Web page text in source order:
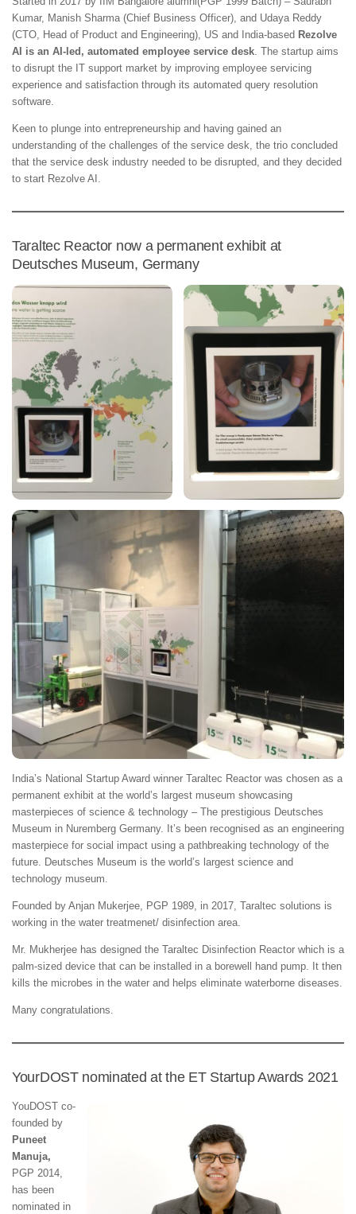
Kumar, Manish Sharma (Chief Business Officer), and Udaya Reddy
(CTO, Head of Product and Engineering), US and India-based Rezolve
AI is an AI-led, automated employee service desk . The startup aims
to disrupt the IT support market by improving employee servicing
experience and satisfaction through its automated query resolution
software.
Keen to plunge into entrepreneurship and having gained an
understanding of the challenges of the service desk, the trio concluded
that the service desk industry needed to be disrupted, and they decided
to start Rezolve AI.
Taraltec Reactor now a permanent exhibit at
Deutsches Museum, Germany
India’s National Startup Award winner Taraltec Reactor was chosen as a
permanent exhibit at the world’s largest museum showcasing
masterpieces of science & technology – The prestigious Deutsches
Museum in Nuremberg Germany. It’s been recognised as an engineering
masterpiece for social impact using a pathbreaking technology of the
future. Deutsches Museum is the world’s largest science and
technology museum.
Founded by Anjan Mukerjee, PGP 1989, in 2017, Taraltec solutions is
working in the water treatmenet/ disinfection area.
Mr. Mukherjee has designed the Taraltec Disinfection Reactor which is a
palm-sized device that can be installed in a borewell hand pump. It then
kills the microbes in the water and helps eliminate waterborne diseases.
Many congratulations.
YourDOST nominated at the ET Startup Awards 2021
YouDOST co-
founded by
Puneet
Manuja,
PGP 2014,
has been
nominated in